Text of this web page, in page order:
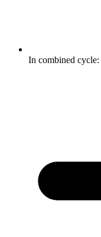
In combined cycle: